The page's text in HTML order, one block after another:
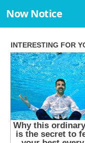
Now Notice